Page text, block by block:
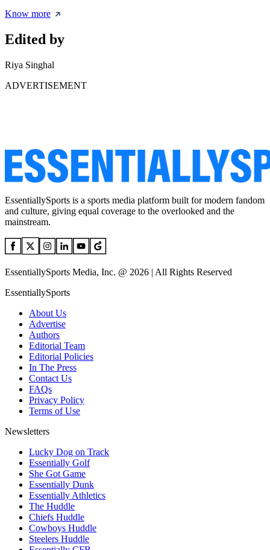
Know more
Edited by
Riya Singhal
ADVERTISEMENT
EssentiallySports is a sports media platform built for modern fandom
and culture, giving equal coverage to the overlooked and the
mainstream.
EssentiallySports Media, Inc. @ 2026 | All Rights Reserved
EssentiallySports
About Us
Advertise
Authors
Editorial Team
Editorial Policies
In The Press
Contact Us
FAQs
Privacy Policy
Terms of Use
Newsletters
Lucky Dog on Track
Essentially Golf
She Got Game
Essentially Dunk
Essentially Athletics
The Huddle
Chiefs Huddle
Cowboys Huddle
Steelers Huddle